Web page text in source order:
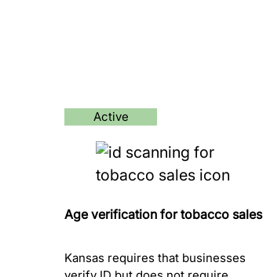
Active
Age verification for tobacco sales
Kansas requires that businesses